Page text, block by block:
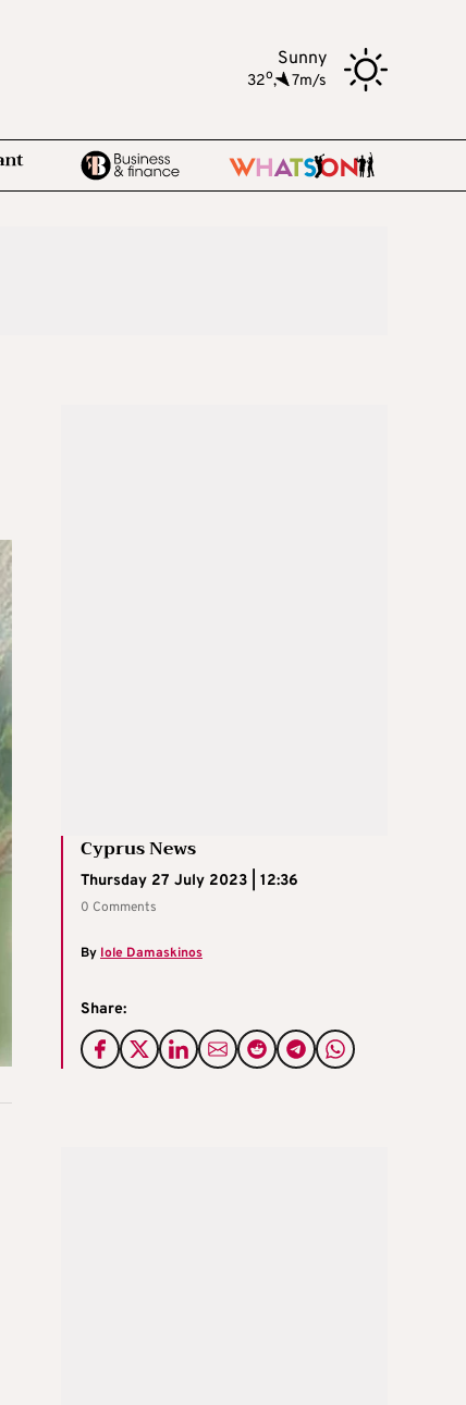
Sunny
32o, 7m/s
Cyprus News
Thursday 27 July 2023 | 12:36
0 Comments
ByIole Damaskinos
Share: